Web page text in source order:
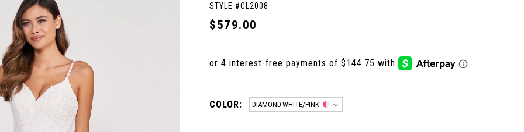
STYLE #CL2008
$579.00
COLOR: DIAMOND WHITE/PINK